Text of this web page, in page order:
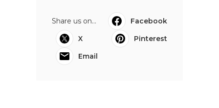
Share us on...
Facebook
X
Pinterest
Email